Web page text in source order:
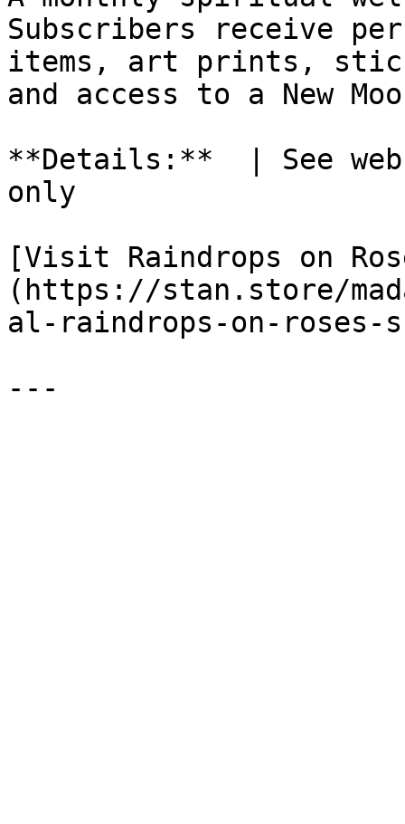
Subscribers receive
items, art prints,
and access to a New
**Details:**  | See
only
[Visit Raindrops on
(https://stan.store/
al-raindrops-on-